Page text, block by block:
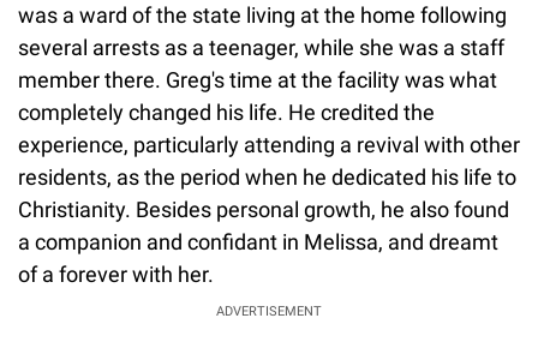
was a ward of the state living at the home following
several arrests as a teenager, while she was a staff
member there. Greg's time at the facility was what
completely changed his life. He credited the
experience, particularly attending a revival with other
residents, as the period when he dedicated his life to
Christianity. Besides personal growth, he also found
a companion and confidant in Melissa, and dreamt
of a forever with her.
ADVERTISEMENT